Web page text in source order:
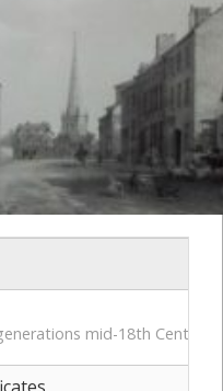
mid-18th